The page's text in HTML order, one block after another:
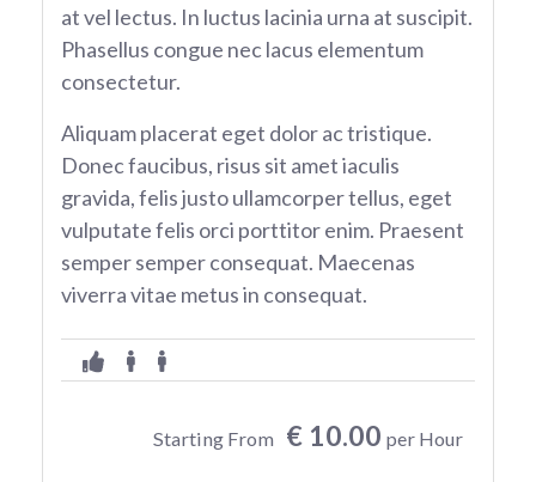
at vel lectus. In luctus lacinia urna at suscipit.
Phasellus congue nec lacus elementum
consectetur.
Aliquam placerat eget dolor ac tristique.
Donec faucibus, risus sit amet iaculis
gravida, felis justo ullamcorper tellus, eget
vulputate felis orci porttitor enim. Praesent
semper semper consequat. Maecenas
viverra vitae metus in consequat.
Starting From € 10.00 per Hour